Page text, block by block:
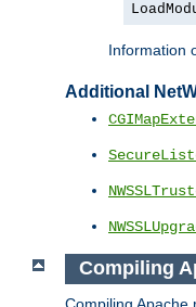
Information
Additional
Compiling
Compiling Apache